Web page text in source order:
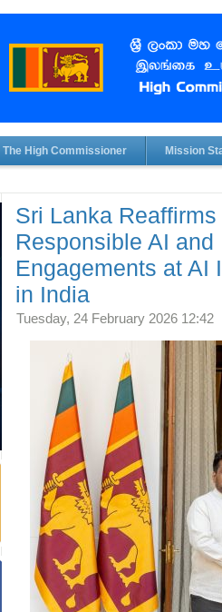
The High Commissioner Mission
Sri Lanka
Responsible AI
Engagements at AI
in India
Tuesday, 24 February 2026 12:42